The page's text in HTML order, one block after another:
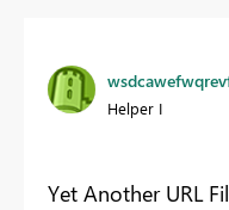
Helper I
Yet Another URL